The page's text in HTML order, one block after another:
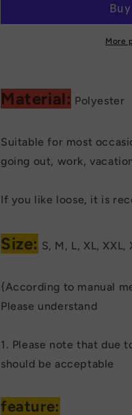
Sweatshirt
Hoodies
More
Material: Polyester
Suitable for most
going out, work,
If you like loose, it is
Size: S, M, L, XL, XXL,
{According to manual
Please understand
1. Please note that due
should be acceptable
feature: